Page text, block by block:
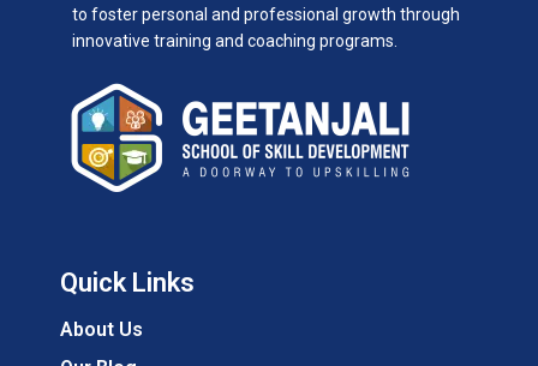
to foster personal and professional growth through
innovative training and coaching programs.
Quick Links
About Us